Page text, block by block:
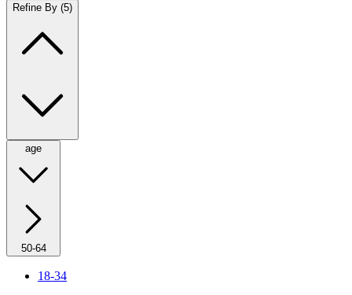
Refine By (5)
age
50-64
18-34